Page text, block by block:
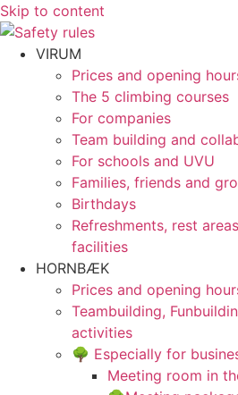
Skip to content
VIRUM
Prices and opening
The 5 climbing courses
For companies
Team building and
For schools and UVU
Families, friends and
Birthdays
Refreshments, rest
facilities
HORNBÆK
Prices and opening
Teambuilding,
activities
🌳 Especially for
Meeting room in